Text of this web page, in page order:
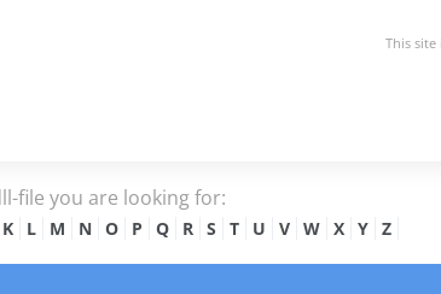
This
file you are looking for:
K L M N O P Q R S T U V W X Y Z